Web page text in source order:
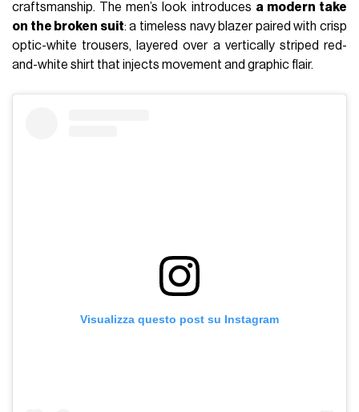
craftsmanship. The men’s look introduces a modern take
on the broken suit: a timeless navy blazer paired with crisp
optic-white trousers, layered over a vertically striped red-
and-white shirt that injects movement and graphic flair.
Visualizza questo post su Instagram